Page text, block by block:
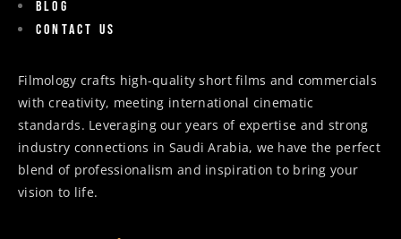
Blog
Contact us
Filmology crafts high-quality short films and commercials
with creativity, meeting international cinematic
standards. Leveraging our years of expertise and strong
industry connections in Saudi Arabia, we have the perfect
blend of professionalism and inspiration to bring your
vision to life.